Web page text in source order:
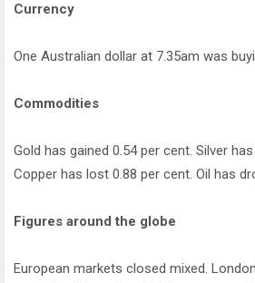
Currency
One Australian dollar at 7.35am was
Commodities
Gold has gained 0.54 per cent. Silver
Copper has lost 0.88 per cent. Oil has
Figures around the globe
European markets closed mixed.